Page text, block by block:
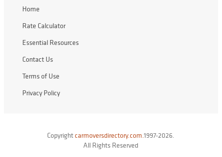
Home
Rate Calculator
Essential Resources
Contact Us
Terms of Use
Privacy Policy
Copyrightcarmoversdirectory.com.1997-2026.
All Rights Reserved